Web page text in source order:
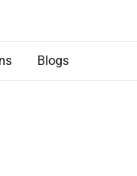
Blogs